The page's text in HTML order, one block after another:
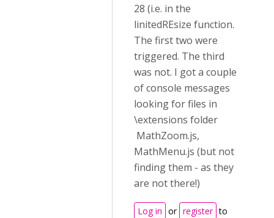
28 (i.e. in the
linitedREsize function.
The first two were
triggered. The third
was not. I got a couple
of console messages
looking for files in
\extensions folder
MathZoom.js,
MathMenu.js (but not
finding them - as they
are not there!)
Log in or register to